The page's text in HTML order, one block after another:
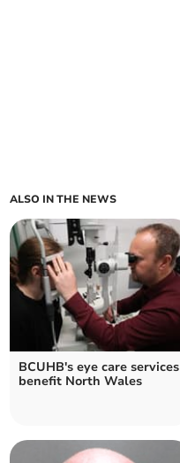
ALSO IN THE NEWS
BCUHB's eye care services
benefit North Wales